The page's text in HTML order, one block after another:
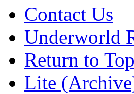
Contact Us
Underworld
Return to Top
Lite